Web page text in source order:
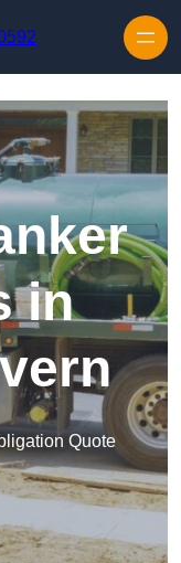
in
Quote